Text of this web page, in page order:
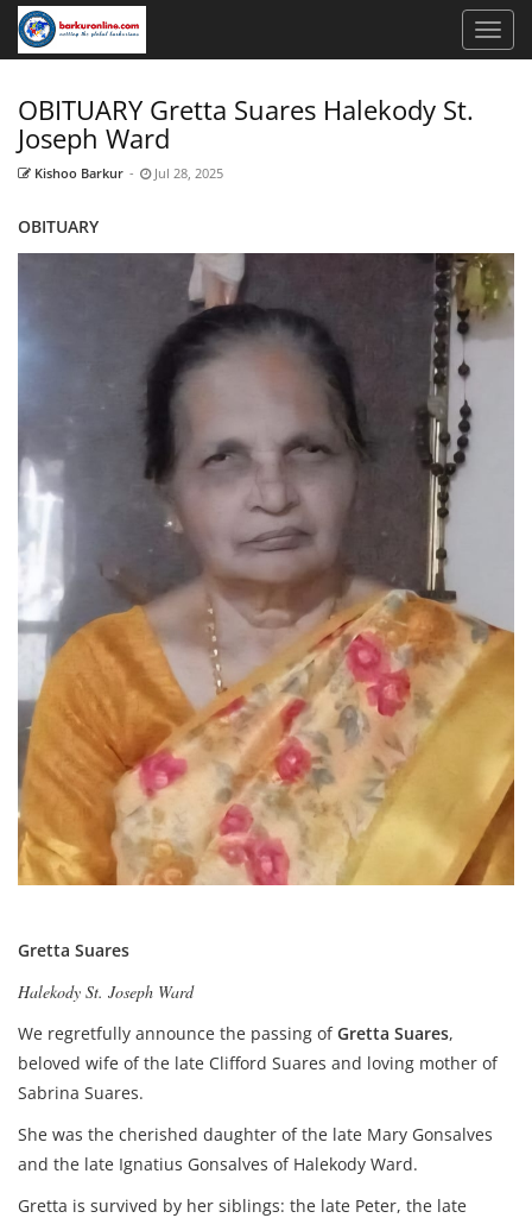
OBITUARY Gretta Suares Halekody St.
Joseph Ward
Kishoo Barkur - Jul 28, 2025
OBITUARY
Gretta Suares
Halekody St. Joseph Ward
We regretfully announce the passing ofGretta Suares,
beloved wife of the late Clifford Suares and loving mother of
Sabrina Suares.
She was the cherished daughter of the late Mary Gonsalves
and the late Ignatius Gonsalves of Halekody Ward.
Gretta is survived by her siblings: the late Peter, the late